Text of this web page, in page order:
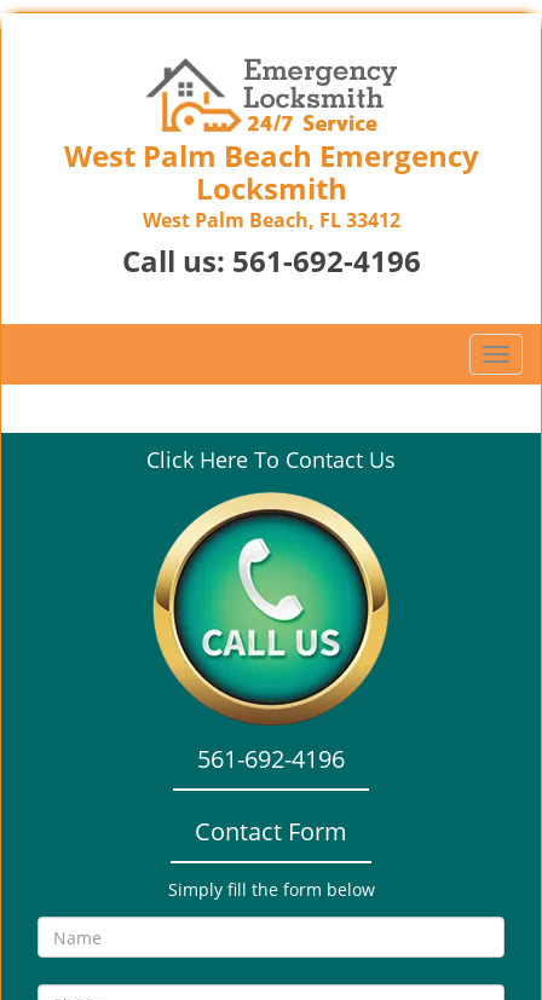
West Palm Beach Emergency
Locksmith
West Palm Beach, FL 33412
Call us: 561-692-4196
T
o
g
Click Here To Contact Us
561-692-4196
Contact Form
Simply fill the form below